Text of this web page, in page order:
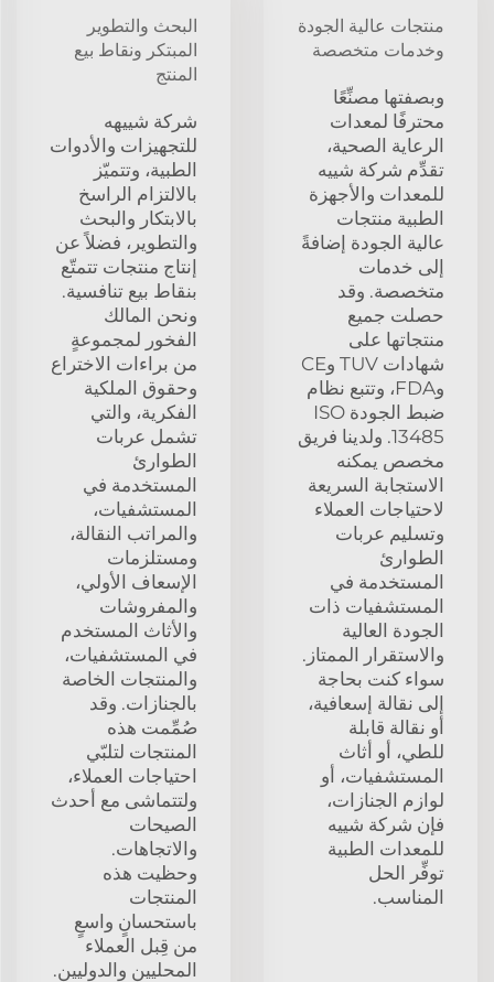
منتجات عالية الجودة
وخدمات متخصصة
وبصفتها مصنِّعًا
محترفًا لمعدات
الرعاية الصحية،
تقدِّم شركة شييه
للمعدات والأجهزة
الطبية منتجات
عالية الجودة إضافةً
إلى خدمات
متخصصة. وقد
حصلت جميع
منتجاتها على
شهادات TUV وCE
وFDA، وتتبع نظام
ضبط الجودة ISO
13485. ولدينا فريق
مخصص يمكنه
الاستجابة السريعة
لاحتياجات العملاء
وتسليم عربات
الطوارئ
المستخدمة في
المستشفيات ذات
الجودة العالية
والاستقرار الممتاز.
سواء كنت بحاجة
إلى نقالة إسعافية،
أو نقالة قابلة
للطي، أو أثاث
المستشفيات، أو
لوازم الجنازات،
فإن شركة شييه
للمعدات الطبية
توفِّر الحل
المناسب.
البحث والتطوير
المبتكر ونقاط بيع
المنتج
شركة شييهه
للتجهيزات والأدوات
الطبية، وتتميّز
بالالتزام الراسخ
بالابتكار والبحث
والتطوير، فضلاً عن
إنتاج منتجات تتمتّع
بنقاط بيع تنافسية.
ونحن المالك
الفخور لمجموعةٍ
من براءات الاختراع
وحقوق الملكية
الفكرية، والتي
تشمل عربات
الطوارئ
المستخدمة في
المستشفيات،
والمراتب النقالة،
ومستلزمات
الإسعاف الأولي،
والمفروشات
والأثاث المستخدم
في المستشفيات،
والمنتجات الخاصة
بالجنازات. وقد
صُمِّمت هذه
المنتجات لتلبّي
احتياجات العملاء،
ولتتماشى مع أحدث
الصيحات
والاتجاهات.
وحظيت هذه
المنتجات
باستحسانٍ واسعٍ
من قِبل العملاء
المحليين والدوليين.